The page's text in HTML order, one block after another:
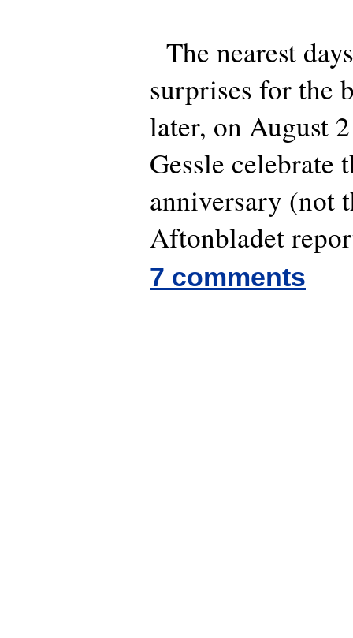
The nearest
surprises for the
later, on August
Gessle celebrate
anniversary (not
Aftonbladet
7 comments